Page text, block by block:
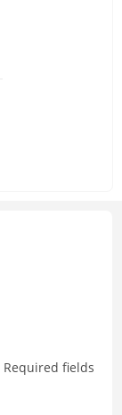
Required fields